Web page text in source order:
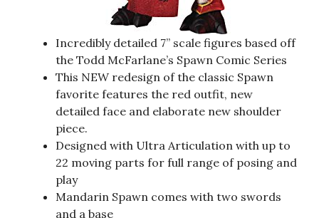
Incredibly detailed 7” scale figures based off
the Todd McFarlane’s Spawn Comic Series
This NEW redesign of the classic Spawn
favorite features the red outfit, new
detailed face and elaborate new shoulder
piece.
Designed with Ultra Articulation with up to
22 moving parts for full range of posing and
play
Mandarin Spawn comes with two swords
and a base